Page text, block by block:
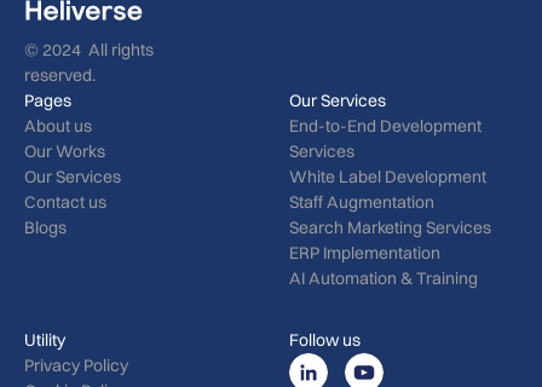
© 2024 All rights
reserved.
Pages
About us
Our Works
Our Services
Contact us
Blogs
Our Services
End-to-End Development
Services
White Label Development
Staff Augmentation
Search Marketing Services
ERP Implementation
AI Automation & Training
Utility
Privacy Policy
Follow us